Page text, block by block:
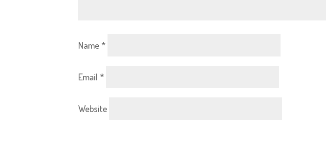
Name *
Email *
Website